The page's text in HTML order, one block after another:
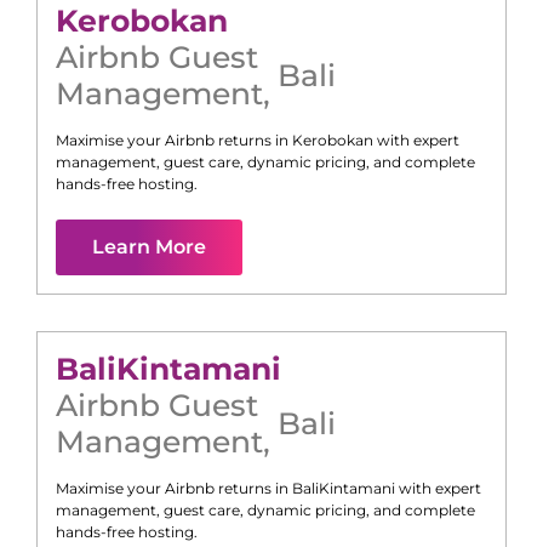
Kerobokan
Airbnb Guest
Management, Bali
Maximise your Airbnb returns in Kerobokan with expert
management, guest care, dynamic pricing, and complete
hands-free hosting.
Learn More
BaliKintamani
Airbnb Guest
Management, Bali
Maximise your Airbnb returns in BaliKintamani with expert
management, guest care, dynamic pricing, and complete
hands-free hosting.